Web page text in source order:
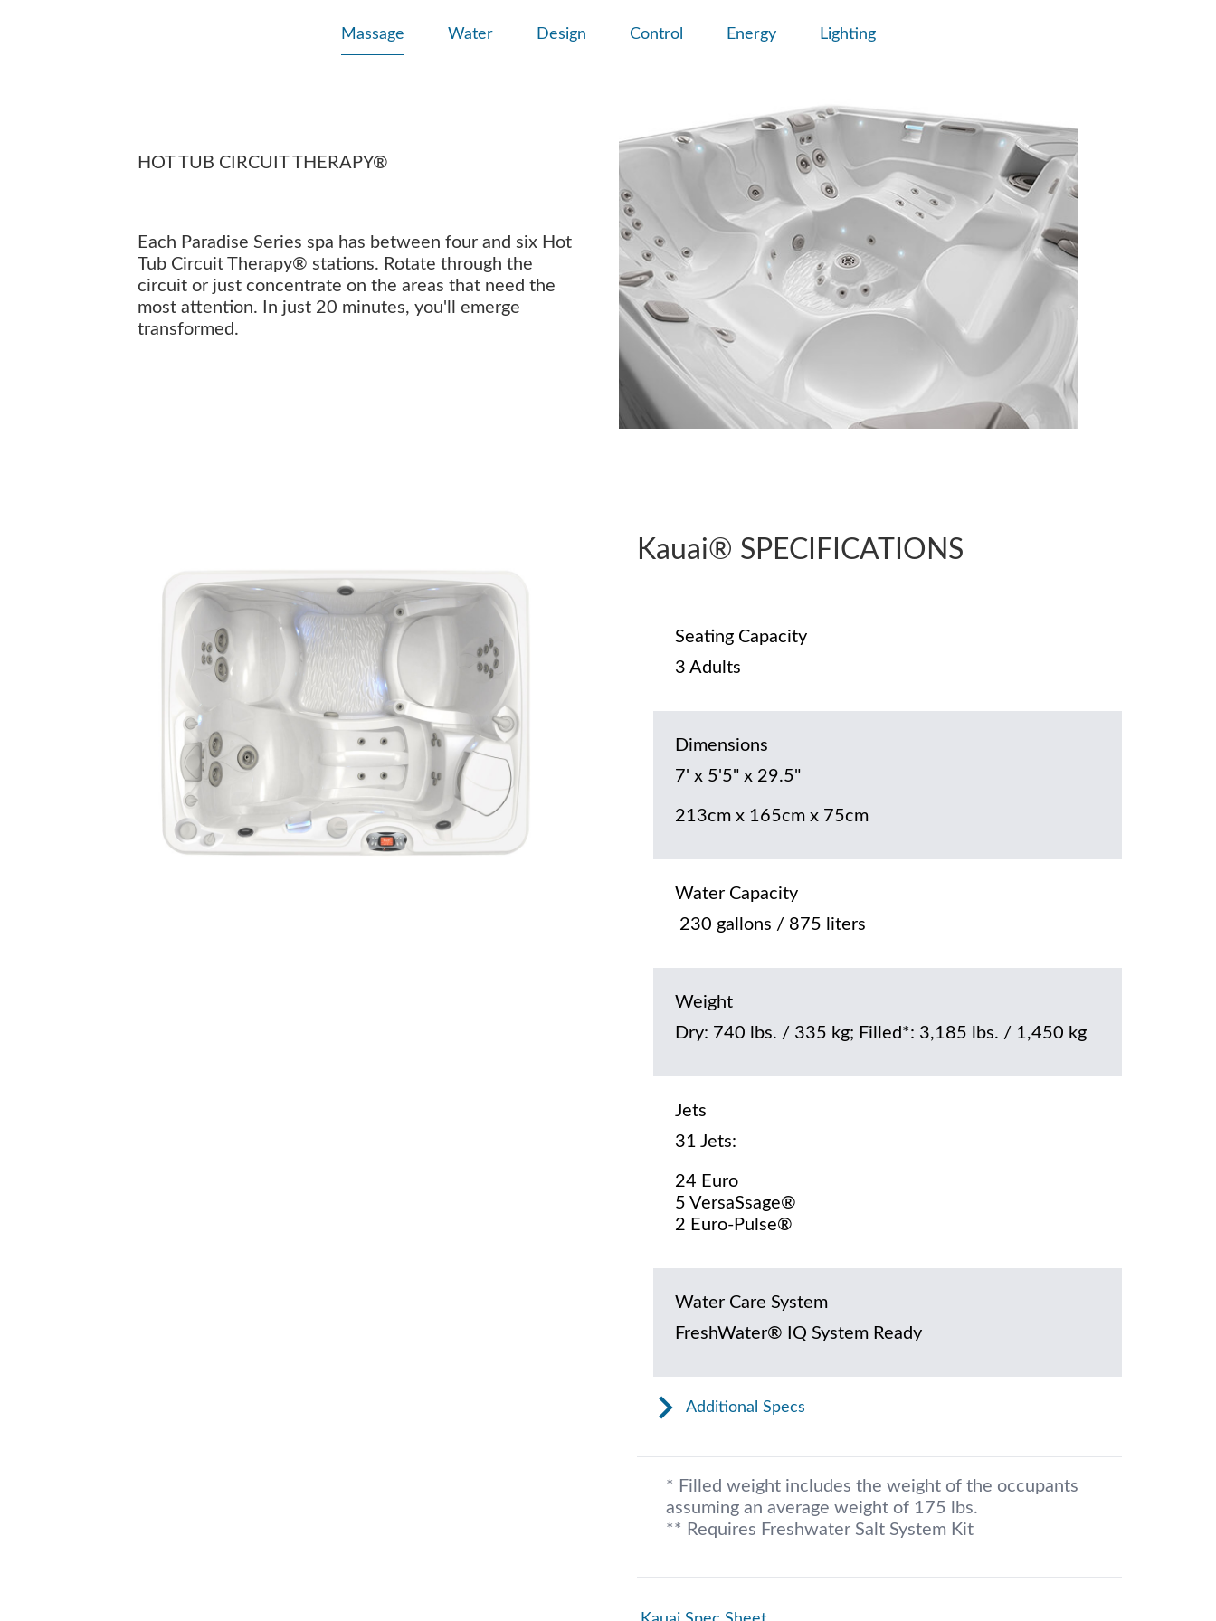
Massage Water Design Control Energy Lighting
HOT TUB CIRCUIT THERAPY®
Each Paradise Series spa has between four and six Hot
Tub Circuit Therapy® stations. Rotate through the
circuit or just concentrate on the areas that need the
most attention. In just 20 minutes, you'll emerge
transformed.
Kauai® SPECIFICATIONS
Seating Capacity
3 Adults
Dimensions
7' x 5'5" x 29.5"
213cm x 165cm x 75cm
Water Capacity
230 gallons / 875 liters
Weight
Dry: 740 lbs. / 335 kg; Filled*: 3,185 lbs. / 1,450 kg
Jets
31 Jets:
24 Euro
5 VersaSsage®
2 Euro-Pulse®
Water Care System
FreshWater® IQ System Ready
Additional Specs
* Filled weight includes the weight of the occupants
assuming an average weight of 175 lbs.
** Requires Freshwater Salt System Kit